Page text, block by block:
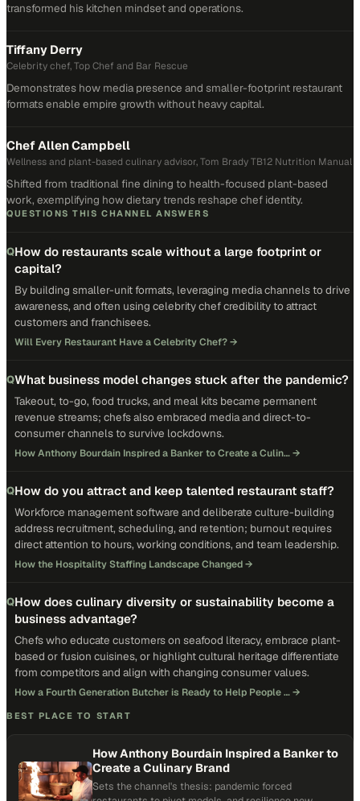
transformed his kitchen mindset and operations.
Tiffany Derry
Celebrity chef, Top Chef and Bar Rescue
Demonstrates how media presence and smaller-footprint restaurant
formats enable empire growth without heavy capital.
Chef Allen Campbell
Wellness and plant-based culinary advisor, Tom Brady TB12 Nutrition Manual
Shifted from traditional fine dining to health-focused plant-based
work, exemplifying how dietary trends reshape chef identity.
QUESTIONS THIS CHANNEL ANSWERS
QHow do restaurants scale without a large footprint or
capital?
By building smaller-unit formats, leveraging media channels to drive
awareness, and often using celebrity chef credibility to attract
customers and franchisees.
Will Every Restaurant Have a Celebrity Chef?→
QWhat business model changes stuck after the pandemic?
Takeout, to-go, food trucks, and meal kits became permanent
revenue streams; chefs also embraced media and direct-to-
consumer channels to survive lockdowns.
How Anthony Bourdain Inspired a Banker to Create a Culin…→
QHow do you attract and keep talented restaurant staff?
Workforce management software and deliberate culture-building
address recruitment, scheduling, and retention; burnout requires
direct attention to hours, working conditions, and team leadership.
How the Hospitality Staffing Landscape Changed→
QHow does culinary diversity or sustainability become a
business advantage?
Chefs who educate customers on seafood literacy, embrace plant-
based or fusion cuisines, or highlight cultural heritage differentiate
from competitors and align with changing consumer values.
How a Fourth Generation Butcher is Ready to Help People …→
BEST PLACE TO START
How Anthony Bourdain Inspired a Banker to
Create a Culinary Brand
Sets the channel's thesis: pandemic forced